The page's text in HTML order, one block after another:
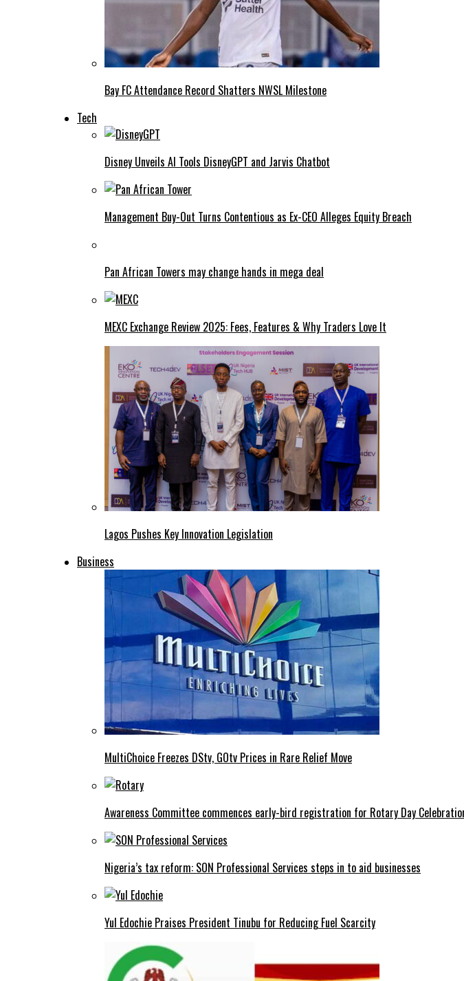
Bay FC Attendance Record Shatters NWSL Milestone
Tech
Disney Unveils AI Tools DisneyGPT and Jarvis Chatbot
Management Buy-Out Turns Contentious as Ex-CEO Alleges Equity Breach
Pan African Towers may change hands in mega deal
MEXC Exchange Review 2025: Fees, Features & Why Traders Love It
Lagos Pushes Key Innovation Legislation
Business
MultiChoice Freezes DStv, GOtv Prices in Rare Relief Move
Awareness Committee commences early-bird registration for Rotary Day
Nigeria’s tax reform: SON Professional Services steps in to aid businesses
Yul Edochie Praises President Tinubu for Reducing Fuel Scarcity